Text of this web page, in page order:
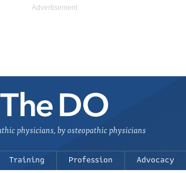
physicians, by osteopathic physicians
Training Profession Advocacy